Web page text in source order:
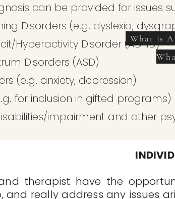
can be provided for issues
Disorders (e.g. dyslexia,
Hyperactivity Disorder (ADHD)
Disorders (ASD)
(e.g. anxiety, depression)
for inclusion in gifted programs)
impairment and other
What is
therapist have the
and really address any issues